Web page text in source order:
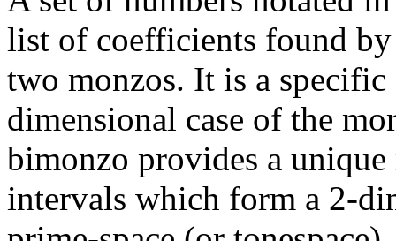
list of coefficients found
two monzos. It is a
dimensional case of the
bimonzo provides a
intervals which form a 2-